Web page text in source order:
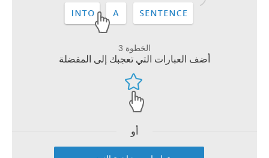
الخطوة 3
أضف العبارات التي تعجبك إلى المفضلة
أو